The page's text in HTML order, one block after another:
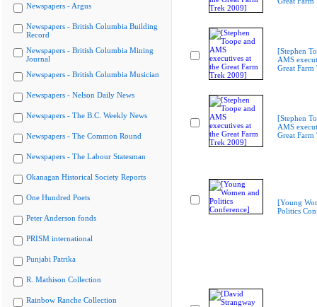
Newspapers - Argus
Newspapers - British Columbia Building
Record
Newspapers - British Columbia Mining
Journal
Newspapers - British Columbia Musician
Newspapers - Nelson Daily News
Newspapers - The B.C. Weekly News
Newspapers - The Common Round
Newspapers - The Labour Statesman
Okanagan Historical Society Reports
One Hundred Poets
Peter Anderson fonds
PRISM international
Punjabi Patrika
R. Mathison Collection
Rainbow Ranche Collection
[Stephen
AMS
Great
[Stephen
AMS
Great
[Young
Politics